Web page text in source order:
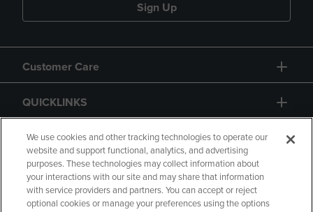
Sign Up
Customer Care
QUICKLINKS
GIFT CARD
We use cookies and other tracking technologies to operate our
website and support functional, analytics, and advertising
purposes. These technologies may collect information about
your interactions with our site and may share that information
with service providers and partners. You can accept or reject
optional cookies or manage your preferences using the options